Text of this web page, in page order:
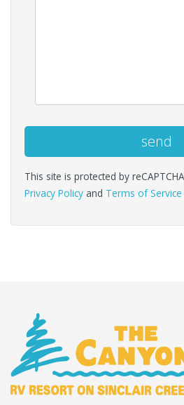
This site is protected by
Privacy Policy and Terms of Service